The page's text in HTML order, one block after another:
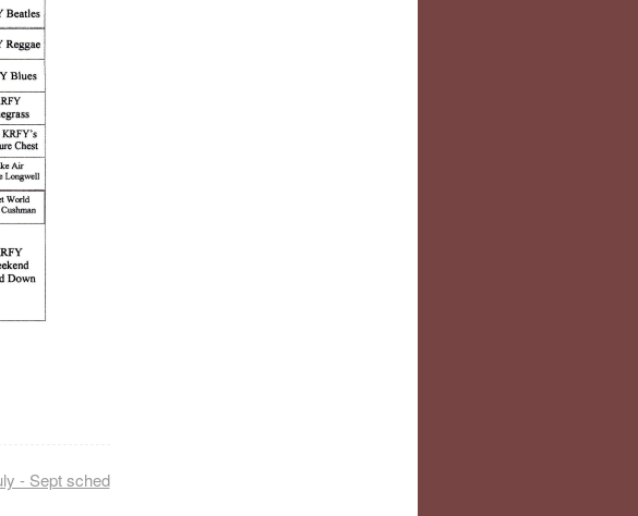
- Sept sched